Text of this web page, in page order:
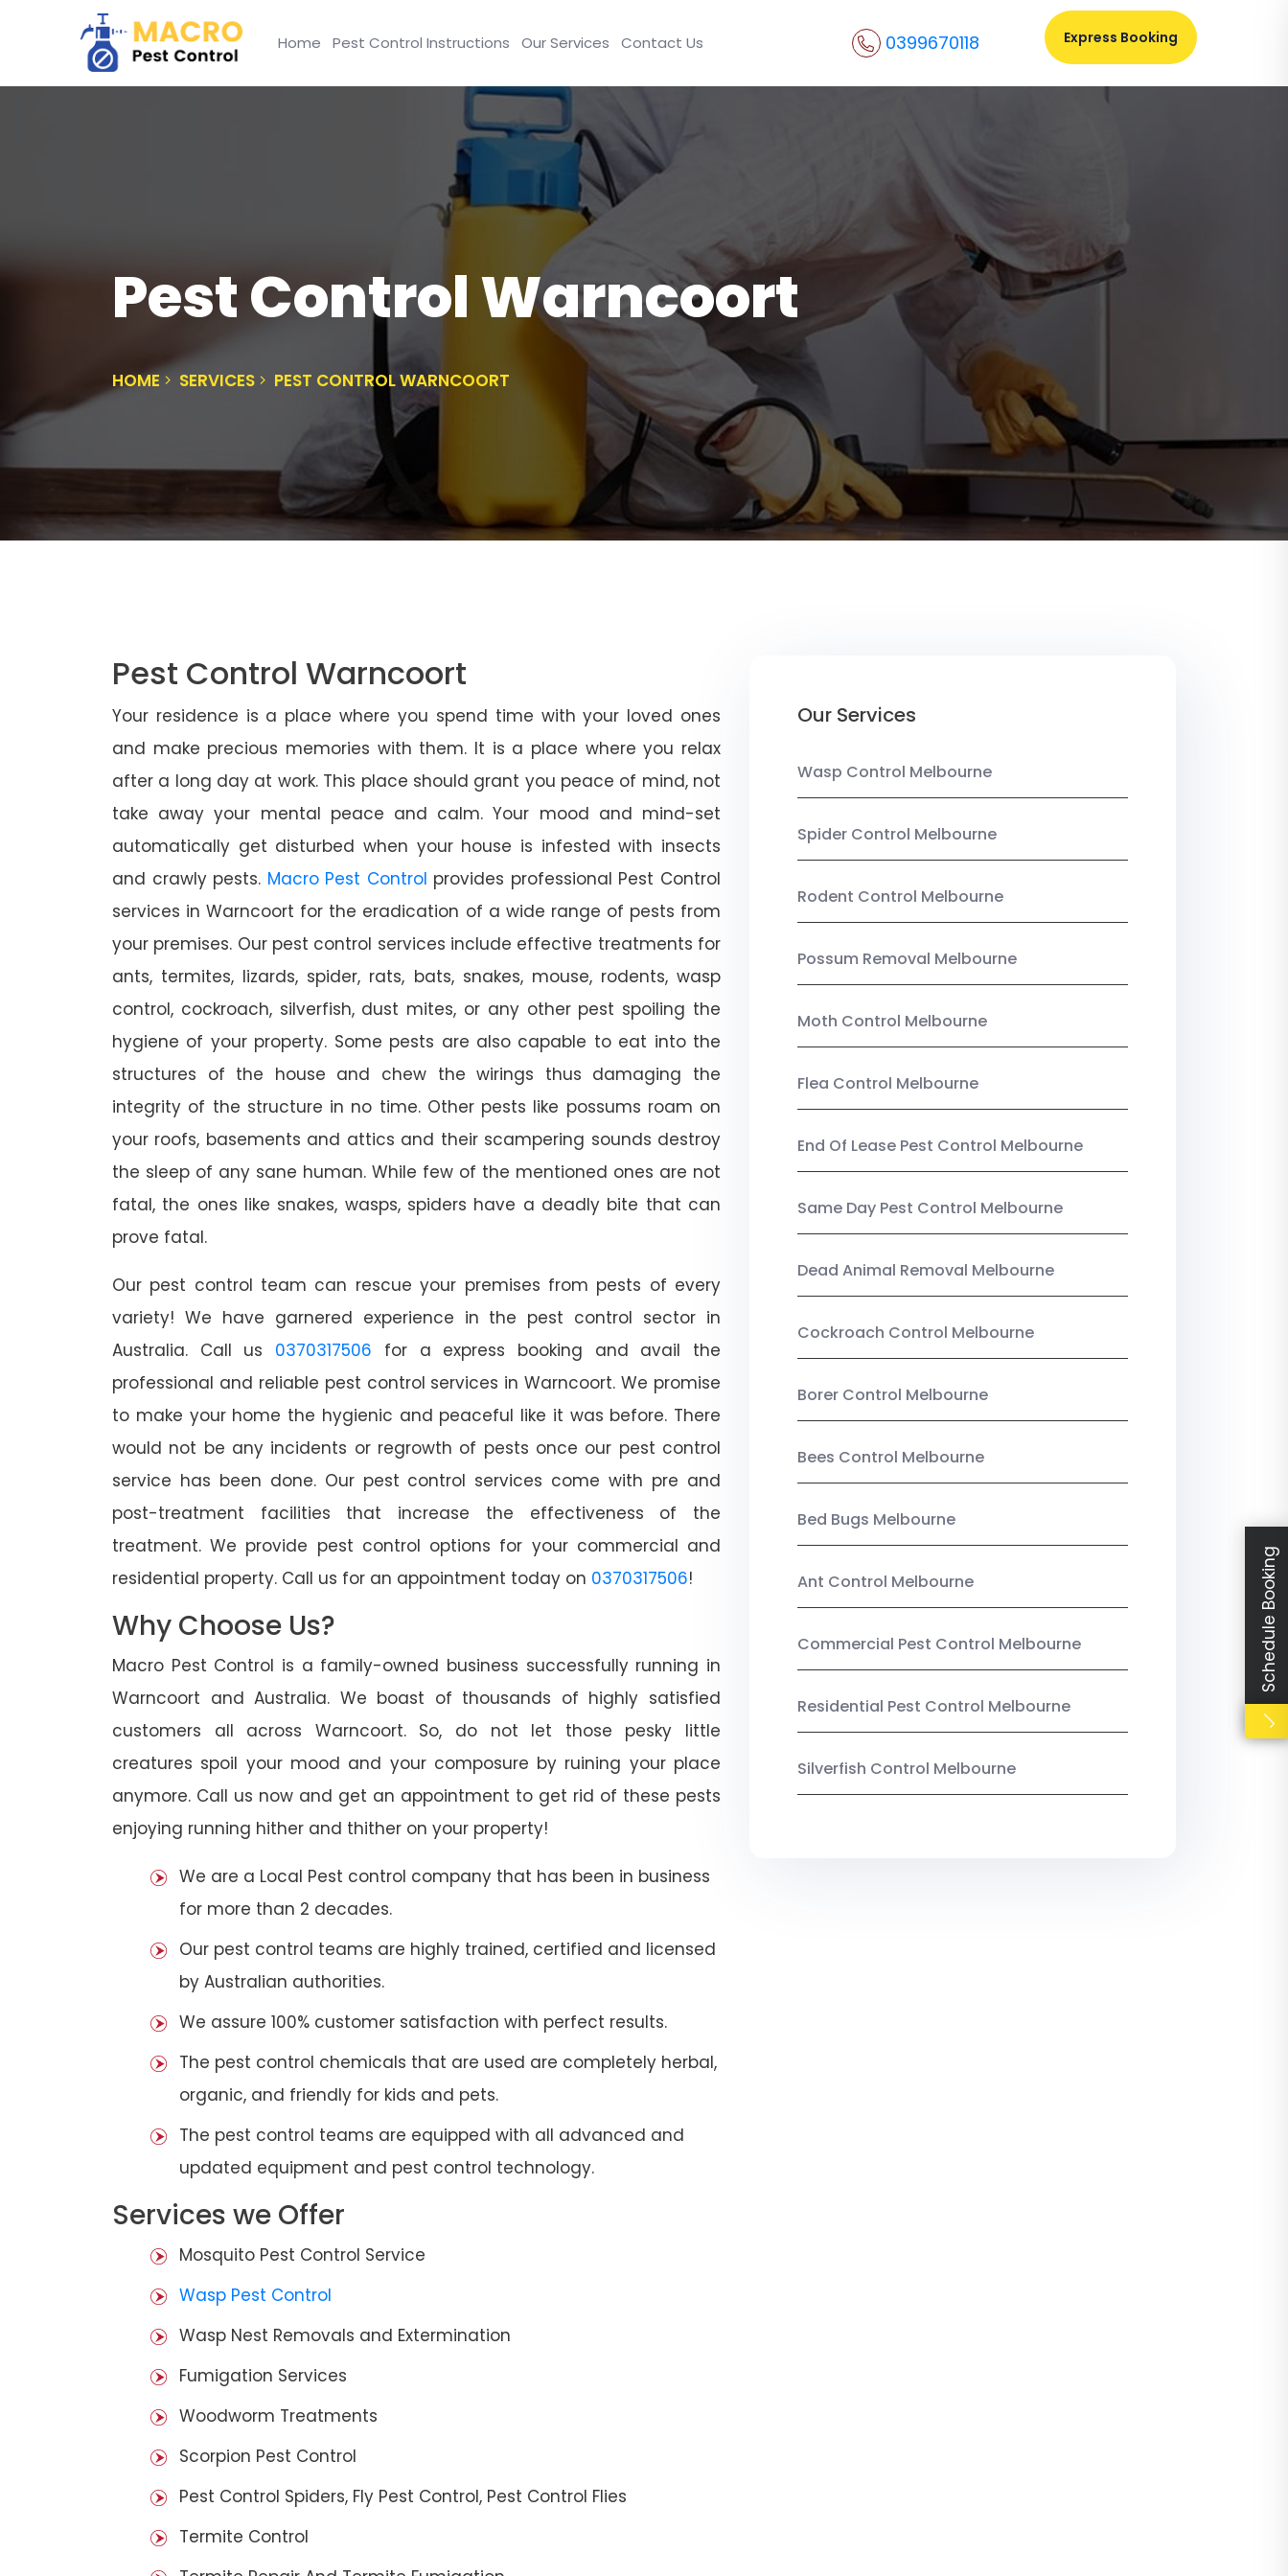
Home Pest Control Instructions Our Services Contact Us 0399670118 Express Booking
Pest Control Warncoort
HOME SERVICES PEST CONTROL WARNCOORT
Pest Control Warncoort
Your residence is a place where you spend time with your loved ones
and make precious memories with them. It is a place where you relax
after a long day at work. This place should grant you peace of mind, not
take away your mental peace and calm. Your mood and mind-set
automatically get disturbed when your house is infested with insects
and crawly pests. Macro Pest Control provides professional Pest Control
services in Warncoort for the eradication of a wide range of pests from
your premises. Our pest control services include effective treatments for
ants, termites, lizards, spider, rats, bats, snakes, mouse, rodents, wasp
control, cockroach, silverfish, dust mites, or any other pest spoiling the
hygiene of your property. Some pests are also capable to eat into the
structures of the house and chew the wirings thus damaging the
integrity of the structure in no time. Other pests like possums roam on
your roofs, basements and attics and their scampering sounds destroy
the sleep of any sane human. While few of the mentioned ones are not
fatal, the ones like snakes, wasps, spiders have a deadly bite that can
prove fatal.
Our pest control team can rescue your premises from pests of every
variety! We have garnered experience in the pest control sector in
Australia. Call us 0370317506 for a express booking and avail the
professional and reliable pest control services in Warncoort. We promise
to make your home the hygienic and peaceful like it was before. There
would not be any incidents or regrowth of pests once our pest control
service has been done. Our pest control services come with pre and
post-treatment facilities that increase the effectiveness of the
treatment. We provide pest control options for your commercial and
residential property. Call us for an appointment today on 0370317506!
Why Choose Us?
Macro Pest Control is a family-owned business successfully running in
Warncoort and Australia. We boast of thousands of highly satisfied
customers all across Warncoort. So, do not let those pesky little
creatures spoil your mood and your composure by ruining your place
anymore. Call us now and get an appointment to get rid of these pests
enjoying running hither and thither on your property!
We are a Local Pest control company that has been in business
for more than 2 decades.
Our pest control teams are highly trained, certified and licensed
by Australian authorities.
We assure 100% customer satisfaction with perfect results.
The pest control chemicals that are used are completely herbal,
organic, and friendly for kids and pets.
The pest control teams are equipped with all advanced and
updated equipment and pest control technology.
Services we Offer
Mosquito Pest Control Service
Wasp Pest Control
Wasp Nest Removals and Extermination
Fumigation Services
Woodworm Treatments
Scorpion Pest Control
Pest Control Spiders, Fly Pest Control, Pest Control Flies
Termite Control
Our Services
Wasp Control Melbourne
Spider Control Melbourne
Rodent Control Melbourne
Possum Removal Melbourne
Moth Control Melbourne
Flea Control Melbourne
End Of Lease Pest Control Melbourne
Same Day Pest Control Melbourne
Dead Animal Removal Melbourne
Cockroach Control Melbourne
Borer Control Melbourne
Bees Control Melbourne
Bed Bugs Melbourne
Ant Control Melbourne
Commercial Pest Control Melbourne
Residential Pest Control Melbourne
Silverfish Control Melbourne
Schedule Booking